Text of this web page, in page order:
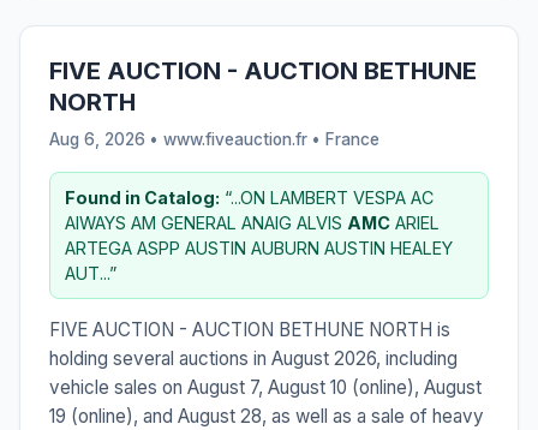
FIVE AUCTION - AUCTION BETHUNE
NORTH
Aug 6, 2026 • www.fiveauction.fr • France
Found in Catalog: “...ON LAMBERT VESPA AC
AIWAYS AM GENERAL ANAIG ALVIS AMC ARIEL
ARTEGA ASPP AUSTIN AUBURN AUSTIN HEALEY
AUT...”
FIVE AUCTION - AUCTION BETHUNE NORTH is
holding several auctions in August 2026, including
vehicle sales on August 7, August 10 (online), August
19 (online), and August 28, as well as a sale of heavy